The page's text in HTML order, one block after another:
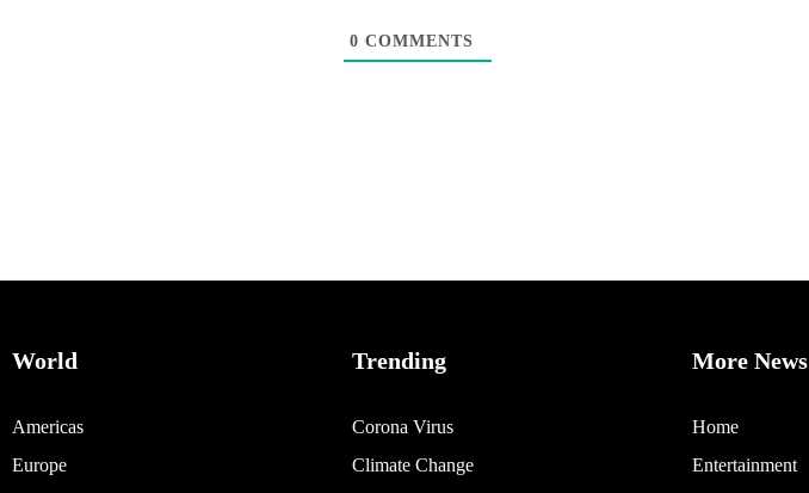
0 COMMENTS
World
Americas
Europe
Trending
Corona Virus
Climate Change
More News
Home
Entertainment